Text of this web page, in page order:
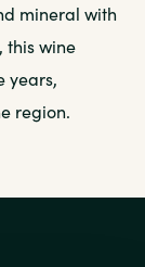
mineral with
this wine
years,
region.